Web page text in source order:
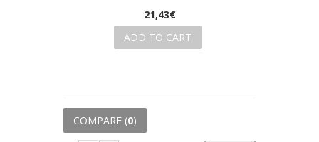
21,43€
ADD TO CART
COMPARE (0)